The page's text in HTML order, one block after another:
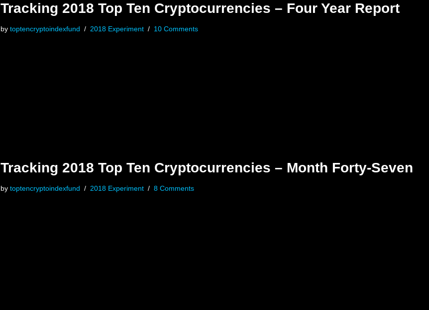
Tracking 2018 Top Ten Cryptocurrencies – Four Year Report
bytoptencryptoindexfund 2018 Experiment 10 Comments
Tracking 2018 Top Ten Cryptocurrencies – Month Forty-Seven
bytoptencryptoindexfund 2018 Experiment 8 Comments